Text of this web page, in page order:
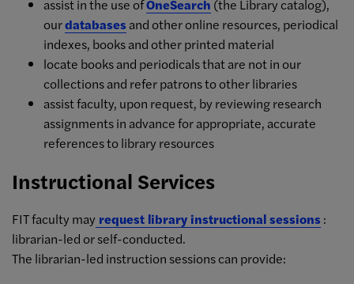
assist in the use ofOneSearch (the Library catalog),
ourdatabases and other online resources, periodical
indexes, books and other printed material
locate books and periodicals that are not in our
collections and refer patrons to other libraries
assist faculty, upon request, by reviewing research
assignments in advance for appropriate, accurate
references to library resources
Instructional Services
FIT faculty may request library instructional sessions :
librarian-led or self-conducted.
The librarian-led instruction sessions can provide: